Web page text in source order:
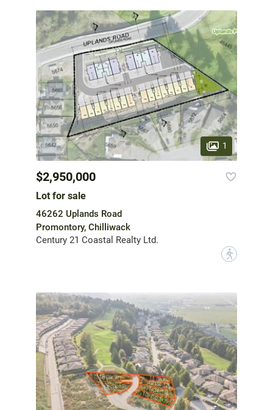
1
$2,950,000
Lot for sale
46262 Uplands Road
Promontory, Chilliwack
Century 21 Coastal Realty Ltd.
?